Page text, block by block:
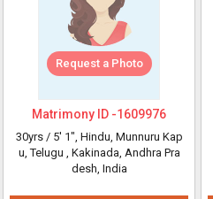
Request a Photo
Matrimony ID -1609976
30yrs / 5' 1", Hindu, Munnuru Kap
u, Telugu , Kakinada, Andhra Pra
desh, India